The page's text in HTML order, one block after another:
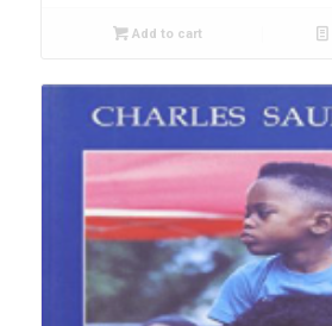
Add to cart